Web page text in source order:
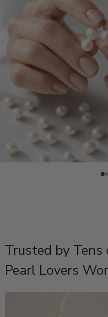
Trusted by
Pearl Lovers